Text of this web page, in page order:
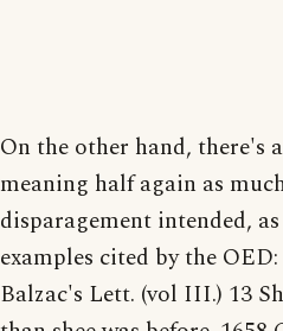
On the other hand, there's
meaning half again as
disparagement intended,
examples cited by the
Balzac's Lett. (vol III.) 13